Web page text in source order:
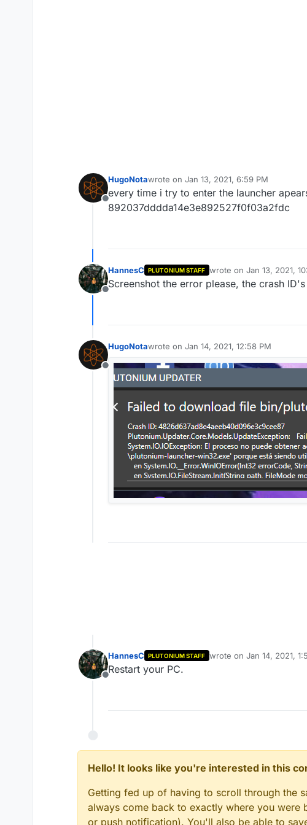
Offline
HugoNotawrote on Jan 13, 2021, 6:59 PM
last edited by
every time i try to enter the launcher
892037dddda14e3e892527f0f03a2fdc
Offline
HannesC PLUTONIUM STAFF wrote on Jan 13, 2021,
last edited by
Screenshot the error please, the crash
Offline
HugoNotawrote on Jan 14, 2021, 12:58 PM
last edited by
Offline
HannesC PLUTONIUM STAFF wrote on Jan 14, 2021,
last edited by
Restart your PC.
Hello! It looks like you're interested in this
Getting fed up of having to scroll through the
always come back to exactly where you
or push notification). You'll also be able to